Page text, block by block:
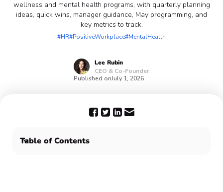
wellness and mental health programs, with quarterly planning
ideas, quick wins, manager guidance, May programming, and
key metrics to track.
#HR#PositiveWorkplace#MentalHealth
Lee Rubin
CEO & Co-Founder
Published onJuly 1, 2026
Table of Contents